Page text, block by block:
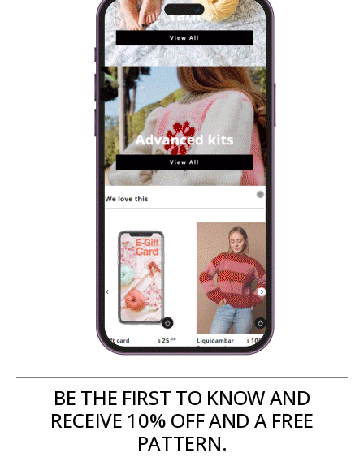
BE THE FIRST TO KNOW AND
RECEIVE 10% OFF AND A FREE
PATTERN.